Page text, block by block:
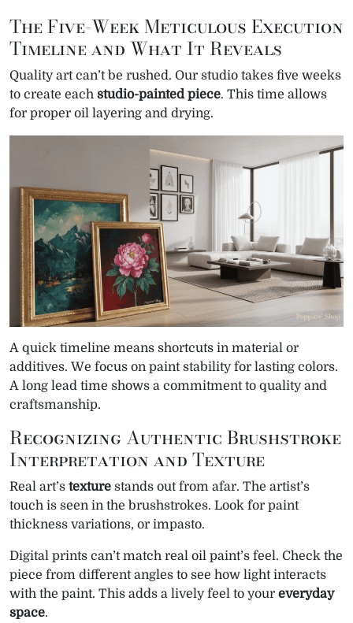
The Five-Week Meticulous Execution
Timeline and What It Reveals
Quality art can’t be rushed. Our studio takes five weeks
to create each studio-painted piece. This time allows
for proper oil layering and drying.
A quick timeline means shortcuts in material or
additives. We focus on paint stability for lasting colors.
A long lead time shows a commitment to quality and
craftsmanship.
Recognizing Authentic Brushstroke
Interpretation and Texture
Real art’s texture stands out from afar. The artist’s
touch is seen in the brushstrokes. Look for paint
thickness variations, or impasto.
Digital prints can’t match real oil paint’s feel. Check the
piece from different angles to see how light interacts
with the paint. This adds a lively feel to your everyday
space.